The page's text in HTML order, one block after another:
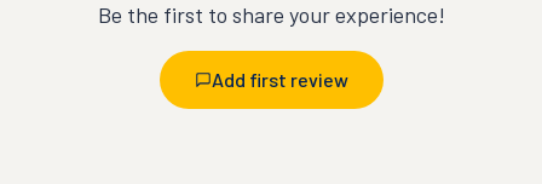
Be the first to share your experience!
Add first review